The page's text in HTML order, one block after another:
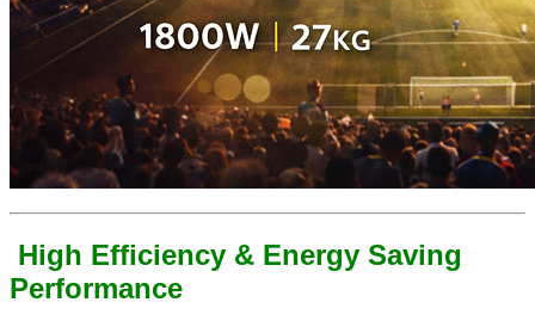
High Efficiency & Energy Saving
Performance